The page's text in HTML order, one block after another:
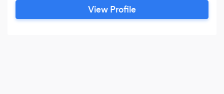
View Profile